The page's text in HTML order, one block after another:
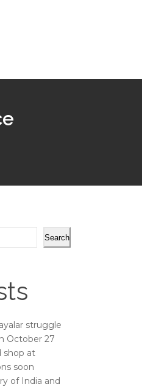
Search
struggle
October 27
shop at
soon
of India and